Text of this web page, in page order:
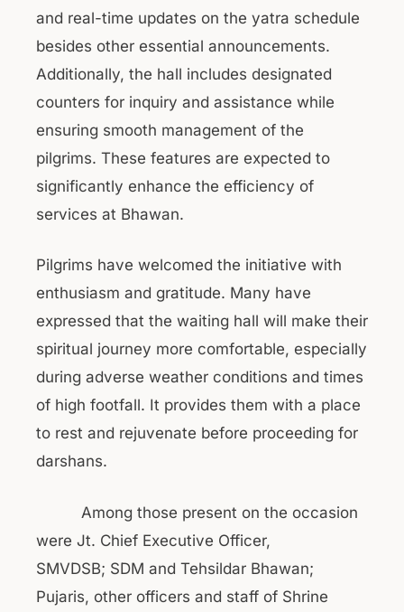
and real-time updates on the yatra schedule
besides other essential announcements.
Additionally, the hall includes designated
counters for inquiry and assistance while
ensuring smooth management of the
pilgrims. These features are expected to
significantly enhance the efficiency of
services at Bhawan.
Pilgrims have welcomed the initiative with
enthusiasm and gratitude. Many have
expressed that the waiting hall will make their
spiritual journey more comfortable, especially
during adverse weather conditions and times
of high footfall. It provides them with a place
to rest and rejuvenate before proceeding for
darshans.
Among those present on the occasion
were Jt. Chief Executive Officer,
SMVDSB; SDM and Tehsildar Bhawan;
Pujaris, other officers and staff of Shrine